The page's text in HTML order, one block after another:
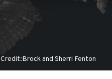
Credit:Brock and Sherri Fenton